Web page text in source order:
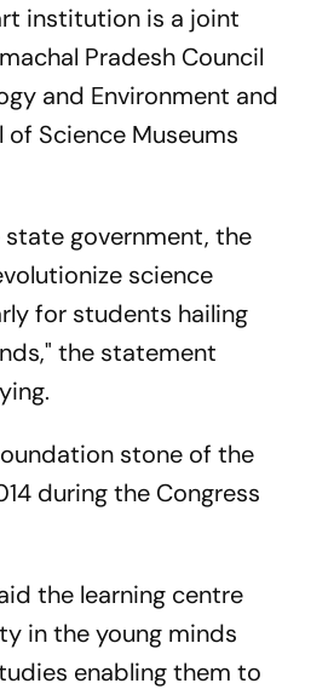
institution is a joint
Pradesh Council
and Environment and
Science Museums
government, the
science
for students hailing
the statement
stone of the
during the Congress
the learning centre
in the young minds
enabling them to